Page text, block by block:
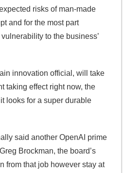
risks of man-made
and for the most part
to the business’
innovation official, will take
taking effect right now, the
looks for a super durable
said another OpenAI prime
Brockman, the board’s
from that job however stay at